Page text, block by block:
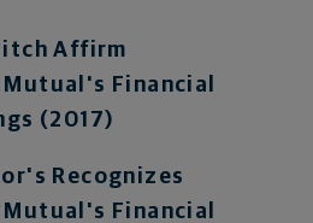
Affirm
Financial
(2017)
Recognizes
Financial